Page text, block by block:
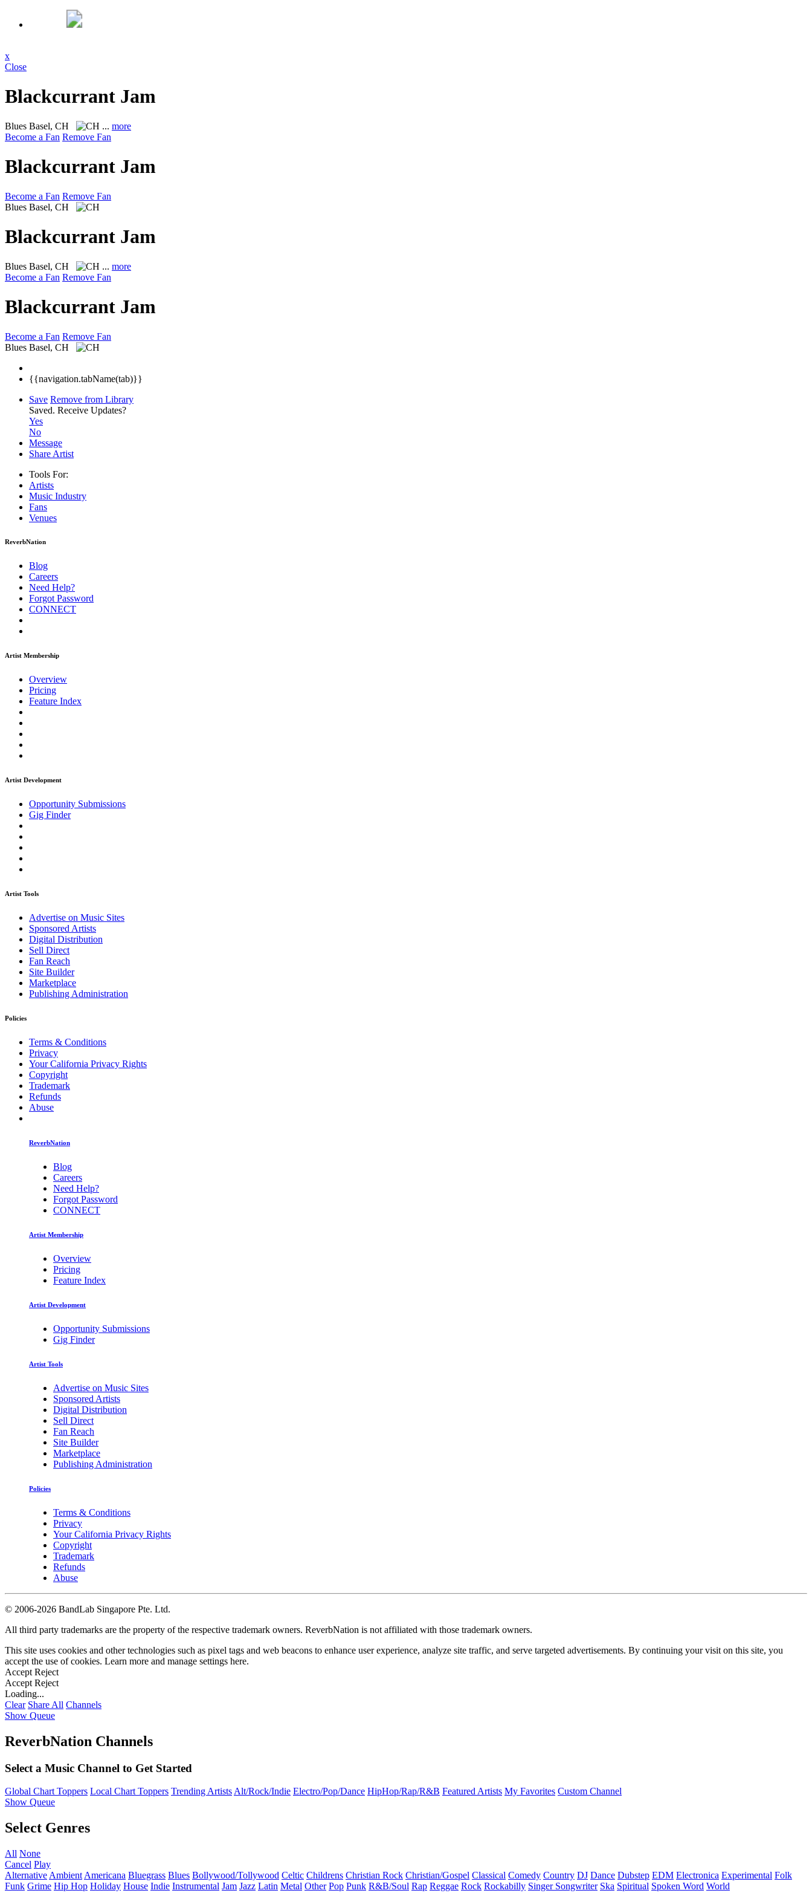
x
Close
Blackcurrant Jam
Blues Basel, CH ... more
Become a Fan Remove Fan
Blackcurrant Jam
Become a Fan Remove Fan
Blues Basel, CH
Blackcurrant Jam
Blues Basel, CH ... more
Become a Fan Remove Fan
Blackcurrant Jam
Become a Fan Remove Fan
Blues Basel, CH
{{navigation.tabName(tab)}}
Save Remove from Library
Saved. Receive Updates?
Yes
No
Message
Share Artist
Tools For:
Artists
Music Industry
Fans
Venues
ReverbNation
Blog
Careers
Need Help?
Forgot Password
CONNECT
Artist Membership
Overview
Pricing
Feature Index
Artist Development
Opportunity Submissions
Gig Finder
Artist Tools
Advertise on Music Sites
Sponsored Artists
Digital Distribution
Sell Direct
Fan Reach
Site Builder
Marketplace
Publishing Administration
Policies
Terms & Conditions
Privacy
Your California Privacy Rights
Copyright
Trademark
Refunds
Abuse
ReverbNation
Blog
Careers
Need Help?
Forgot Password
CONNECT
Artist Membership
Overview
Pricing
Feature Index
Artist Development
Opportunity Submissions
Gig Finder
Artist Tools
Advertise on Music Sites
Sponsored Artists
Digital Distribution
Sell Direct
Fan Reach
Site Builder
Marketplace
Publishing Administration
Policies
Terms & Conditions
Privacy
Your California Privacy Rights
Copyright
Trademark
Refunds
Abuse
© 2006-2026 BandLab Singapore Pte. Ltd.
All third party trademarks are the property of the respective trademark owners. ReverbNation is not affiliated with those trademark owners.
This site uses cookies and other technologies such as pixel tags and web beacons to enhance user experience, analyze site traffic, and serve targeted advertisements. By continuing your visit on this site, you
accept the use of cookies. Learn more and manage settings here.
Accept Reject
Accept Reject
Loading...
Clear Share All Channels
Show Queue
ReverbNation Channels
Select a Music Channel to Get Started
Global Chart Toppers Local Chart Toppers Trending ArtistsAlt/Rock/Indie Electro/Pop/Dance HipHop/Rap/R&B Featured Artists My Favorites Custom Channel
Show Queue
Select Genres
All None
Cancel Play
Alternative Ambient Americana Bluegrass Blues Bollywood/Tollywood Celtic Childrens Christian Rock Christian/Gospel Classical Comedy Country DJ Dance Dubstep EDM Electronica Experimental Folk
Funk Grime Hip Hop Holiday House Indie Instrumental Jam Jazz Latin Metal Other Pop Punk R&B/Soul Rap Reggae Rock Rockabilly Singer Songwriter Ska Spiritual Spoken Word World